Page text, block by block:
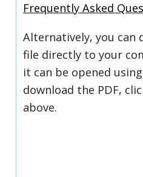
Frequently Asked
Alternatively, you can
file directly to your
it can be opened
download the PDF,
above.